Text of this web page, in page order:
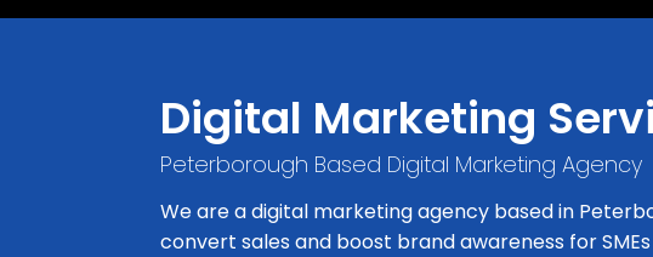
Digital Marketing
Peterborough Based Digital Marketing Agency
We are a digital marketing agency based in
convert sales and boost brand awareness for